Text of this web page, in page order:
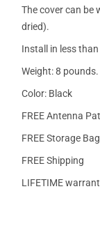
The cover can be
dried).
Install in less
Weight: 8 pounds.
Color: Black
FREE Antenna
FREE Storage Bag
FREE Shipping
LIFETIME